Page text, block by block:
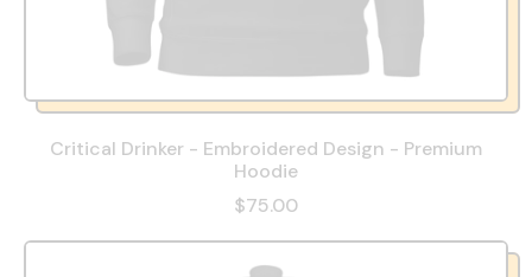
Critical Drinker - Embroidered Design - Premium
Hoodie
$75.00